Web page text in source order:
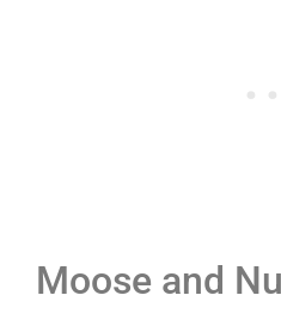
Moose and